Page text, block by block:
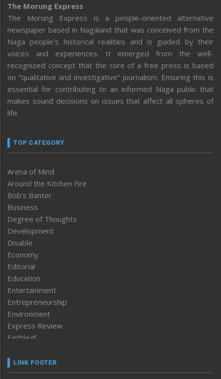
The Morung Express
The Morung Express is a people-oriented alternative
newspaper based in Nagaland that was conceived from the
Naga people’s historical realities and is guided by their
voices and experiences. It emerged from the well-
recognized concept that the core of a free press is based
on “qualitative and investigative” journalism. Ensuring this is
essential for contributing to an informed Naga public that
makes sound decisions on issues that affect all spheres of
life.
TOP CATEGORY
Arena of Mind
Around the Kitchen Fire
Bob’s Banter
Business
Degree of Thoughts
Development
Disable
Economy
Editorial
Education
Entertainment
Entrepreneurship
Environment
Express Review
Faithleaf
Frontpage
LINK FOOTER